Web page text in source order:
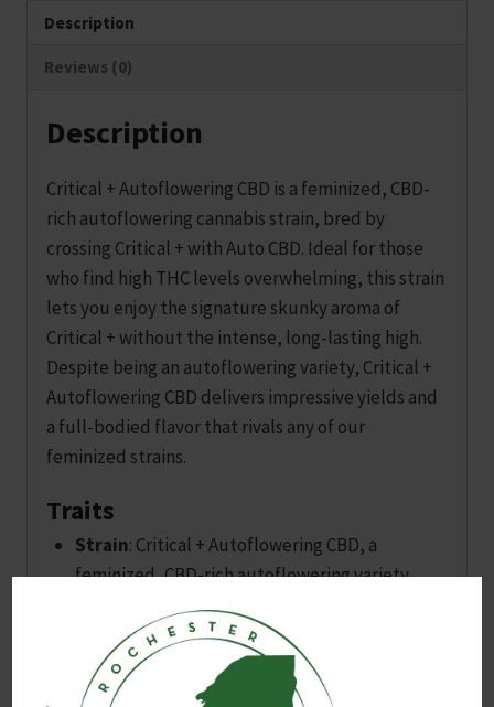
Description
Reviews (0)
Description
Critical + Autoflowering CBD is a feminized, CBD-
rich autoflowering cannabis strain, bred by
crossing Critical + with Auto CBD. Ideal for those
who find high THC levels overwhelming, this strain
lets you enjoy the signature skunky aroma of
Critical + without the intense, long-lasting high.
Despite being an autoflowering variety, Critical +
Autoflowering CBD delivers impressive yields and
a full-bodied flavor that rivals any of our
feminized strains.
Traits
Strain: Critical + Autoflowering CBD, a
feminized, CBD-rich autoflowering variety..
: Cross of Critical + and Auto CBD.
Ideal for: Those seeking the classic skunky
aroma of Critical + without the intense THC
high.